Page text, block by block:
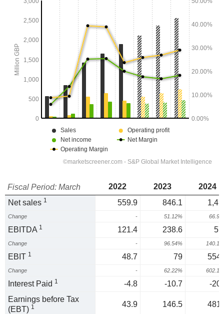
Fiscal Period: March 2022 2023
2024
Net sales 1 559.9 846.1
Change - 51.12%
EBITDA 1 121.4 238.6
Change - 96.54%
EBIT 1 48.7 79
Change - 62.22%
Interest Paid 1 -4.8 -10.7
-
Earnings before Tax
(EBT) 1 43.9 146.5